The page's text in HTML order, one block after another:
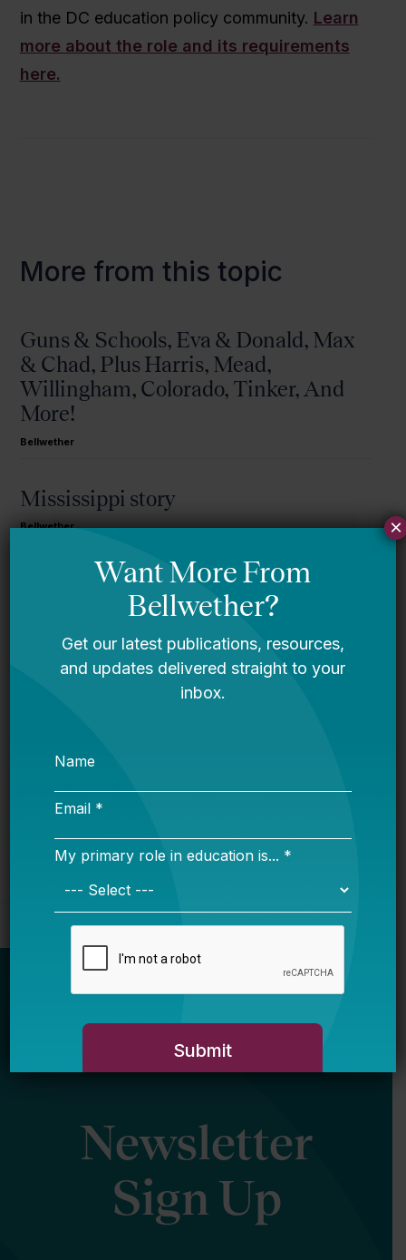
in the DC education policy community. Learn
more about the role and its requirements
here.
More from this topic
Guns & Schools, Eva & Donald, Max
& Chad, Plus Harris, Mead,
Willingham, Colorado, Tinker, And
More!
Bellwether
Mississippi story
Bellwether
You Are Probably Reading & Sharing
LGBT Authors In Education
Bellwether
It’s Time to Stop Overlooking Juvenile
Newsletter
Sign Up
×